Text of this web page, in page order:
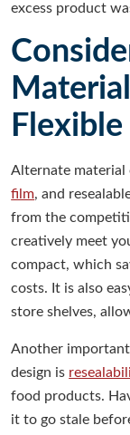
excess product
Alternate
film, and
from the
creatively meet
compact, which
costs. It is also
store shelves,
Another
design is
food products.
it to go stale